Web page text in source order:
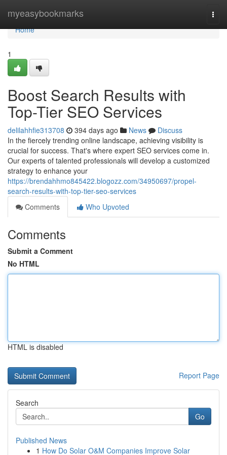
myeasybookmarks
Home
Home
1
Boost Search Results with
Top-Tier SEO Services
delilahhfie313708 394 days ago News
Discuss
In the fiercely trending online landscape, achieving visibility is
crucial for success. That's where expert SEO services come in.
Our experts of talented professionals will develop a customized
strategy to enhance your
https://brendahhmo845422.blogozz.com/34950697/propel-
search-results-with-top-tier-seo-services
Comments
Who Upvoted
Comments
Submit a Comment
No HTML
HTML is disabled
Report Page
Search
Go
Published News
1 How Do Solar O&M Companies Improve Solar